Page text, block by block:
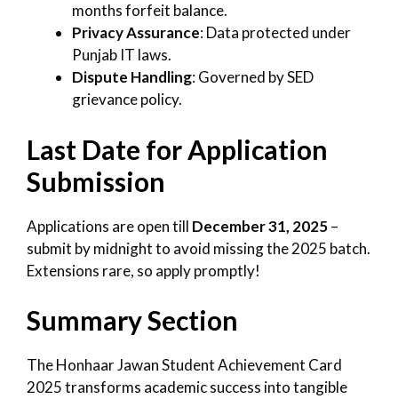
months forfeit balance.
Privacy Assurance: Data protected under
Punjab IT laws.
Dispute Handling: Governed by SED
grievance policy.
Last Date for Application
Submission
Applications are open till December 31, 2025–
submit by midnight to avoid missing the 2025 batch.
Extensions rare, so apply promptly!
Summary Section
The Honhaar Jawan Student Achievement Card
2025 transforms academic success into tangible